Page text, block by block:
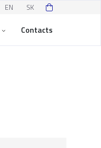
EN SK
Contacts